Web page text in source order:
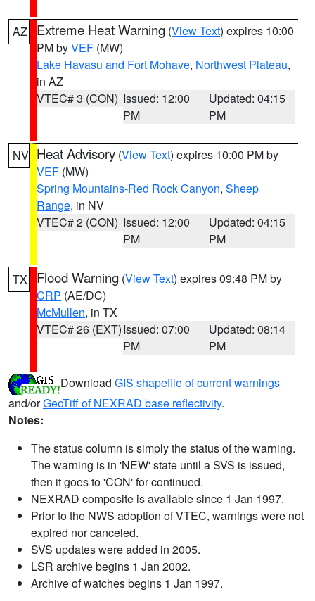
AZ Extreme Heat Warning (View Text) expires 10:00
PM byVEF (MW)
Lake Havasu and Fort Mohave, Northwest Plateau,
in AZ
VTEC# 3 (CON) Issued: 12:00
PM
Updated: 04:15
PM
NV Heat Advisory (View Text) expires 10:00 PM by
VEF (MW)
Spring Mountains-Red Rock Canyon, Sheep
Range, in NV
VTEC# 2 (CON) Issued: 12:00
PM
Updated: 04:15
PM
TX Flood Warning (View Text) expires 09:48 PM by
CRP (AE/DC)
McMullen, in TX
VTEC# 26 (EXT)Issued: 07:00
PM
Updated: 08:14
PM
Download GIS shapefile of current warnings
and/orGeoTiff of NEXRAD base reflectivity.
Notes:
The status column is simply the status of the warning.
The warning is in 'NEW' state until a SVS is issued,
then it goes to 'CON' for continued.
NEXRAD composite is available since 1 Jan 1997.
Prior to the NWS adoption of VTEC, warnings were not
expired nor canceled.
SVS updates were added in 2005.
LSR archive begins 1 Jan 2002.
Archive of watches begins 1 Jan 1997.